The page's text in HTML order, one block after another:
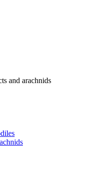
and arachnids